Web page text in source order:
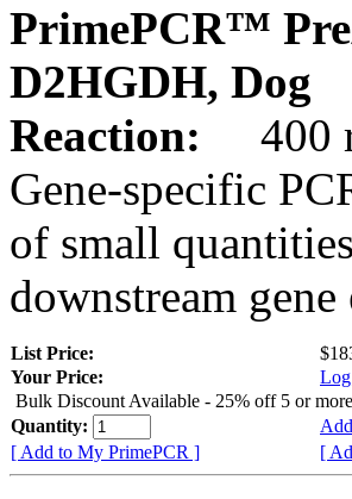
PrimePCR™
D2HGDH, Dog
Reaction:
400
Gene-specific
of small
downstream
List Price:
Your Price:
Bulk Discount Available - 25% off 5 or
Quantity:
[ Add to My PrimePCR ]
[